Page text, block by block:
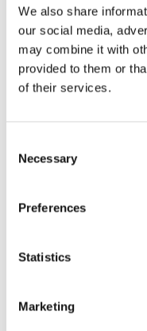
We also share
our social media,
may combine it with
provided to them or
of their services.
Selection
Necessary
Preferences
Statistics
Marketing